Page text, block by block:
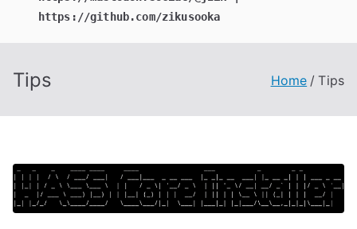
https://github.com/zikusooka
Tips Home Tips